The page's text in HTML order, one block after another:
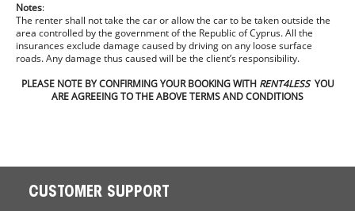
Notes:
The renter shall not take the car or allow the car to be taken outside the
area controlled by the government of the Republic of Cyprus. All the
insurances exclude damage caused by driving on any loose surface
roads. Any damage thus caused will be the client’s responsibility.
PLEASE NOTE BY CONFIRMING YOUR BOOKING WITH RENT4LESSYOU
ARE AGREEING TO THE ABOVE TERMS AND CONDITIONS
CUSTOMER SUPPORT